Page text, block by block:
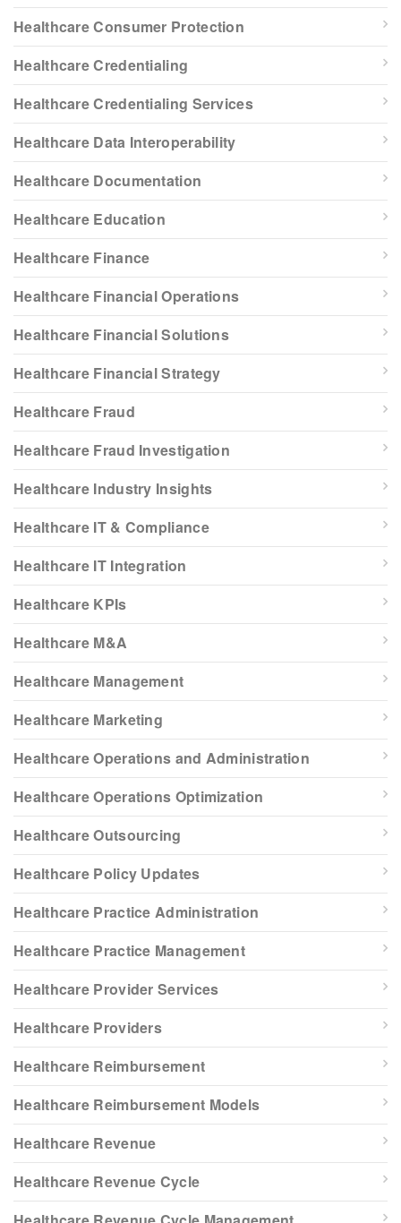
Healthcare Consumer Protection
Healthcare Credentialing
Healthcare Credentialing Services
Healthcare Data Interoperability
Healthcare Documentation
Healthcare Education
Healthcare Finance
Healthcare Financial Operations
Healthcare Financial Solutions
Healthcare Financial Strategy
Healthcare Fraud
Healthcare Fraud Investigation
Healthcare Industry Insights
Healthcare IT & Compliance
Healthcare IT Integration
Healthcare KPIs
Healthcare M&A
Healthcare Management
Healthcare Marketing
Healthcare Operations and Administration
Healthcare Operations Optimization
Healthcare Outsourcing
Healthcare Policy Updates
Healthcare Practice Administration
Healthcare Practice Management
Healthcare Provider Services
Healthcare Providers
Healthcare Reimbursement
Healthcare Reimbursement Models
Healthcare Revenue
Healthcare Revenue Cycle